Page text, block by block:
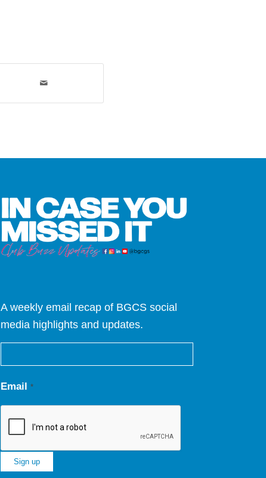
A weekly email recap of BGCS social
media highlights and updates.
Email*